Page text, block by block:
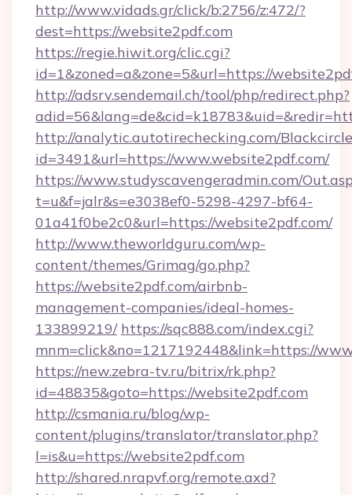
http://www.vidads.gr/click/b:2756/z:472/?
dest=https://website2pdf.com
https://regie.hiwit.org/clic.cgi?
id=1&zoned=a&zone=5&url=https://
http://adsrv.sendemail.ch/tool/php/redirect.php?
http://analytic.autotirechecking.com/
id=3491&url=https://www.website2pdf.com/
https://www.studyscavengeradmin.com/
t=u&f=jalr&s=e3038ef0-5298-4297-bf64-
01a41f0be2c0&url=https://website2pdf.com/
http://www.theworldguru.com/wp-
content/themes/Grimag/go.php?
https://website2pdf.com/airbnb-
management-companies/ideal-homes-
133899219/ https://sqc888.com/index.cgi?
mnm=click&no=1217192448&link=https://
https://new.zebra-tv.ru/bitrix/rk.php?
id=48835&goto=https://website2pdf.com
http://csmania.ru/blog/wp-
content/plugins/translator/translator.php?
l=is&u=https://website2pdf.com
http://shared.nrapvf.org/remote.axd?